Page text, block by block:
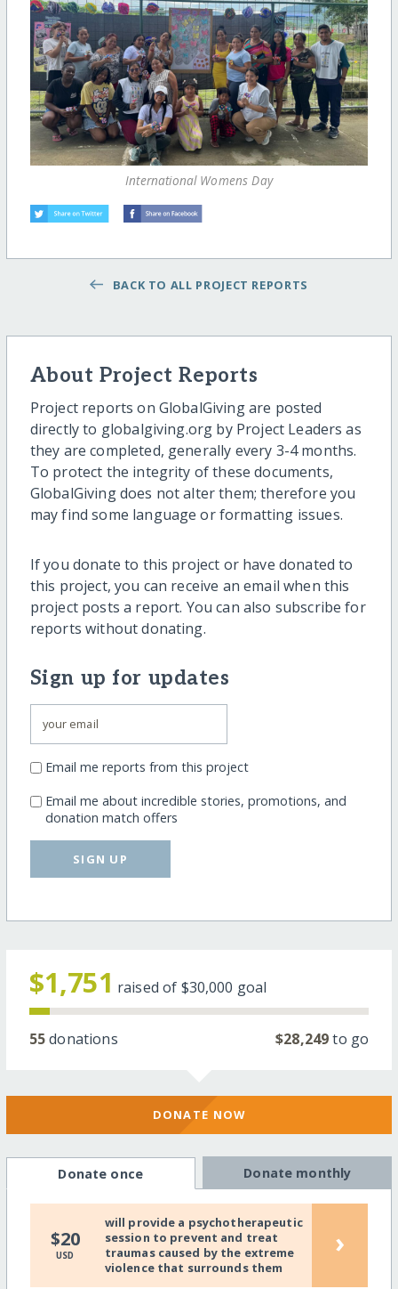
International Womens Day
BACK TO ALL PROJECT REPORTS
About Project Reports
Project reports on GlobalGiving are posted
directly to globalgiving.org by Project Leaders as
they are completed, generally every 3-4 months.
To protect the integrity of these documents,
GlobalGiving does not alter them; therefore you
may find some language or formatting issues.
If you donate to this project or have donated to
this project, you can receive an email when this
project posts a report. You can also subscribe for
reports without donating.
Sign up for updates
Email me reports from this project
Email me about incredible stories, promotions, and
donation match offers
SIGN UP
$1,751 raised of $30,000 goal
55donations $28,249to go
DONATE NOW
Donate once Donate monthly
$20
USD
will provide a psychotherapeutic
session to prevent and treat
traumas caused by the extreme
violence that surrounds them
›